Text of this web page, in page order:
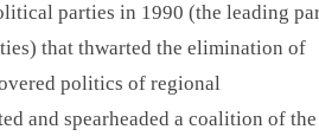
parties in 1990 (the leading
that thwarted the elimination of
politics of regional
and spearheaded a coalition of the